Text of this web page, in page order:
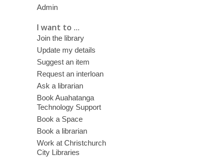
Admin
I want to ...
Join the library
Update my details
Suggest an item
Request an interloan
Ask a librarian
Book Auahatanga
Technology Support
Book a Space
Book a librarian
Work at Christchurch
City Libraries